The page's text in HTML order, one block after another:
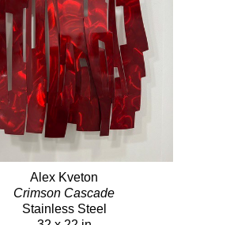
Alex Kveton
Crimson Cascade
Stainless Steel